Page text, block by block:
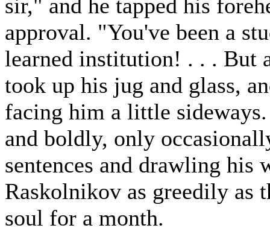
sir," and he tapped his
approval. "You've been a
learned institution! . . . But
took up his jug and glass,
facing him a little
and boldly, only
sentences and drawling his
Raskolnikov as greedily as
soul for a month.